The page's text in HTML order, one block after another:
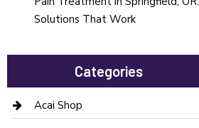
Solutions That Work
Categories
Acai Shop